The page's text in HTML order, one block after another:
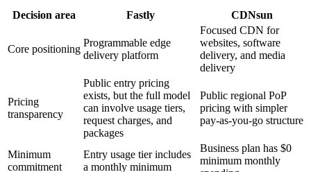
Decision area Fastly CDNsun
Core positioning
Programmable edge
delivery platform
Focused CDN for
websites, software
delivery, and media
delivery
Pricing
transparency
Public entry pricing
exists, but the full model
can involve usage tiers,
request charges, and
packages
Public regional PoP
pricing with simpler
pay-as-you-go structure
Minimum
commitment
Entry usage tier includes
a monthly minimum
Business plan has $0
minimum monthly